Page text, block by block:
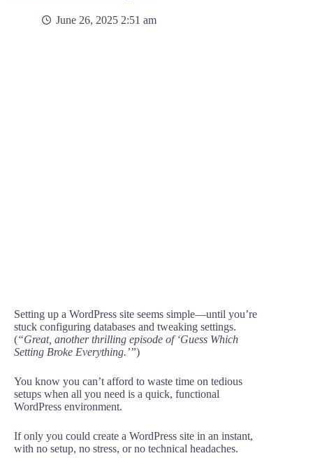
June 26, 2025 2:51 am
Setting up a WordPress site seems simple—until you’re
stuck configuring databases and tweaking settings.
(“Great, another thrilling episode of ‘Guess Which
Setting Broke Everything.’”)
You know you can’t afford to waste time on tedious
setups when all you need is a quick, functional
WordPress environment.
If only you could create a WordPress site in an instant,
with no setup, no stress, or no technical headaches.